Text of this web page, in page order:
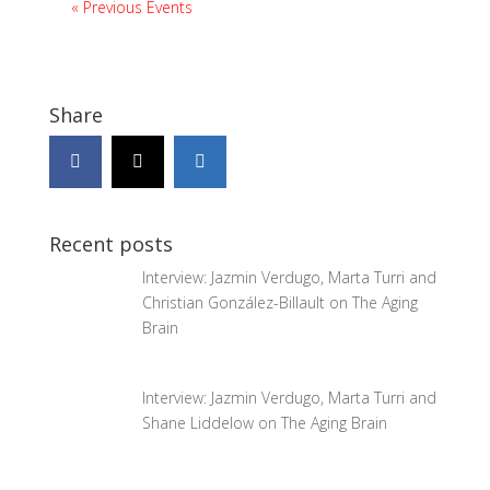
« Previous Events
Share
Recent posts
Interview: Jazmin Verdugo, Marta Turri and
Christian González-Billault on The Aging
Brain
Interview: Jazmin Verdugo, Marta Turri and
Shane Liddelow on The Aging Brain